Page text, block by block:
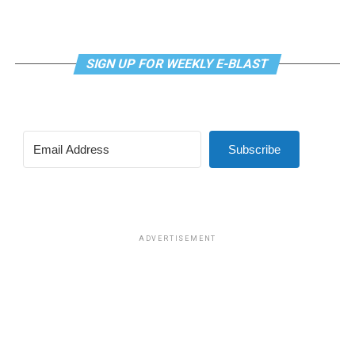
Madonna and I share the same birthday — Aug. 16 — and
fortunate enough to be there.
SIGN UP FOR WEEKLY E-BLAST
Subscribe
ADVERTISEMENT